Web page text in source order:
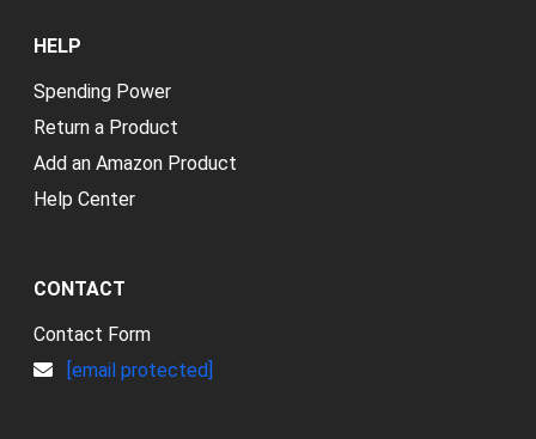
HELP
Spending Power
Return a Product
Add an Amazon Product
Help Center
CONTACT
Contact Form
[email protected]